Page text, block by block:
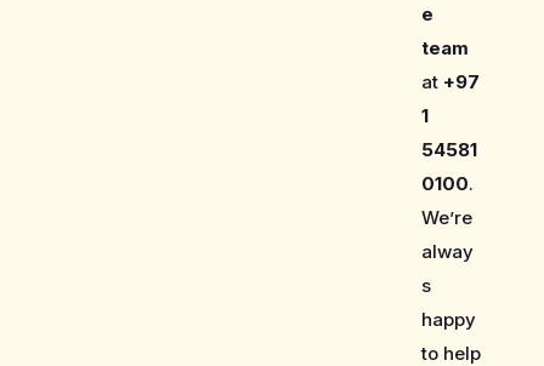
e
team
at +97
1
54581
0100.
We’re
alway
s
happy
to help